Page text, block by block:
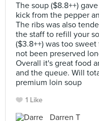
The soup ($8.8++)
kick from the pepper
The ribs was also
the staff to refill your
($3.8++) was too
not been preserved
Overall it's great food
and the queue. Will
premium loin soup
1 Like
Darren T